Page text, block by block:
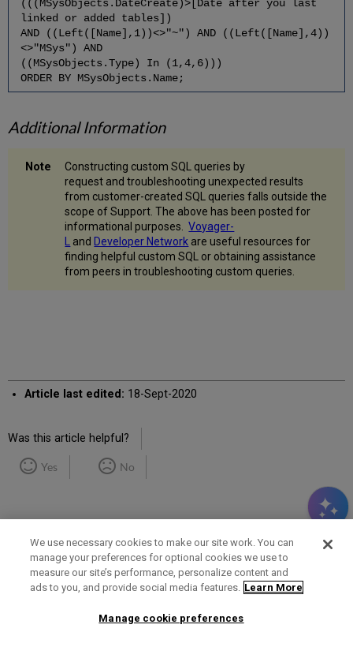
(((MSysObjects.DateCreate)>[Date after you last
linked or added tables])
AND ((Left([Name],1))<>"~") AND ((Left([Name],4))
<>"MSys") AND
((MSysObjects.Type) In (1,4,6)))
ORDER BY MSysObjects.Name;
Additional Information
Constructing custom SQL queries by
request and troubleshooting unexpected results
from customer-created SQL queries falls outside the
scope of Support. The above has been posted for
informational purposes.Voyager-
and Developer Network are useful resources for
finding helpful custom SQL or obtaining assistance
from peers in troubleshooting custom queries.
Article last edited: 18-Sept-2020
Was this article helpful?
Yes No
Term of Use Privacy Policy Contact Us
We use necessary cookies to make our site work. You can
manage your preferences for optional cookies we use to
measure our site’s performance, personalize content and
ads to you, and provide social media features. Learn More
Manage cookie preferences